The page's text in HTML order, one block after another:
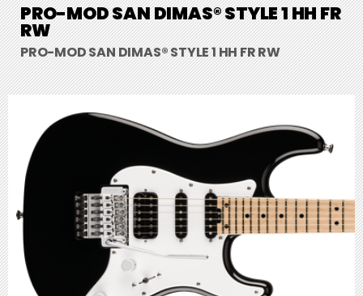
PRO-MOD SAN DIMAS® STYLE 1 HH FR
RW
PRO-MOD SAN DIMAS® STYLE 1 HH FR RW